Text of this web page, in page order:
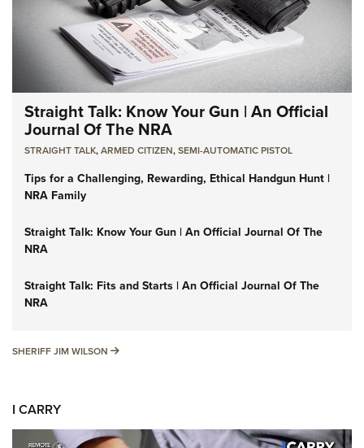
Straight Talk: Know Your Gun | An Official
Journal Of The NRA
STRAIGHT TALK,ARMED CITIZEN,SEMI-AUTOMATIC PISTOL
Tips for a Challenging, Rewarding, Ethical Handgun Hunt |
NRA Family
Straight Talk: Know Your Gun | An Official Journal Of The
NRA
Straight Talk: Fits and Starts | An Official Journal Of The
NRA
SHERIFF JIM WILSON SHERIFF JIM WILSON
I CARRY